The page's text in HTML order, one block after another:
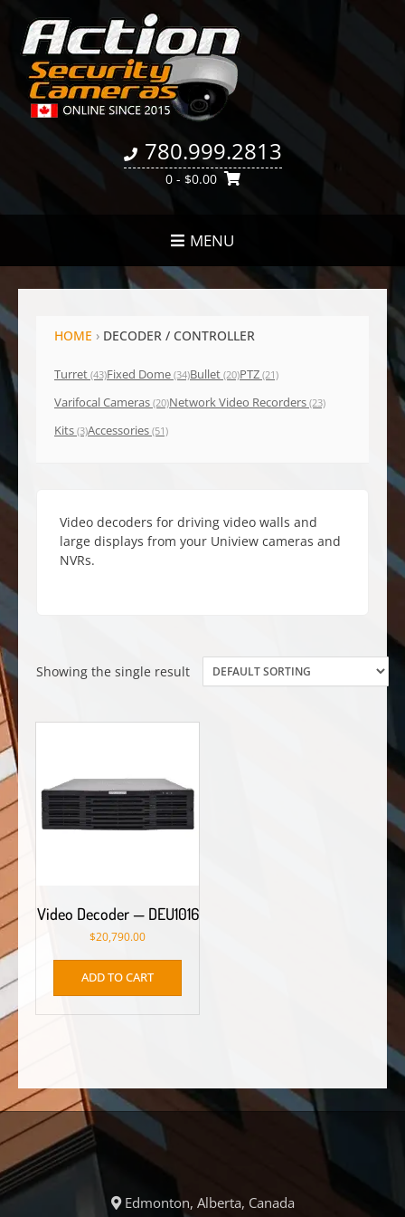
780.999.2813
0- $0.00
MENU
HOME › DECODER / CONTROLLER
Turret (43)Fixed Dome (34)Bullet (20)PTZ (21)
Varifocal Cameras (20)Network Video Recorders (23)
Kits (3)Accessories (51)
Video decoders for driving video walls and
large displays from your Uniview cameras and
NVRs.
Showing the single result
Video Decoder — DEU1016
$20,790.00
ADD TO CART
Edmonton, Alberta, Canada